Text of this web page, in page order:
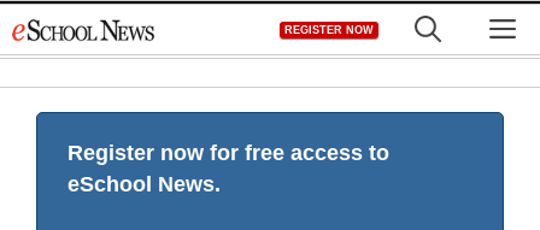
to
REGISTER NOW
Register now for free access to
eSchool News.